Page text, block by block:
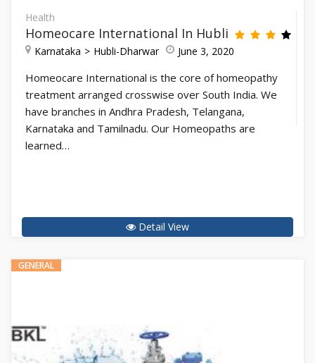
Health
Homeocare International In Hubli
Karnataka Hubli-Dharwar June 3, 2020
Homeocare International is the core of homeopathy
treatment arranged crosswise over South India. We
have branches in Andhra Pradesh, Telangana,
Karnataka and Tamilnadu. Our Homeopaths are
learned…
Detail View
GENERAL